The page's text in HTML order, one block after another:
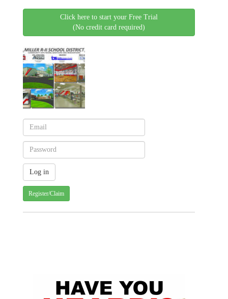
Click here to start your Free Trial
(No credit card required)
Register/Claim